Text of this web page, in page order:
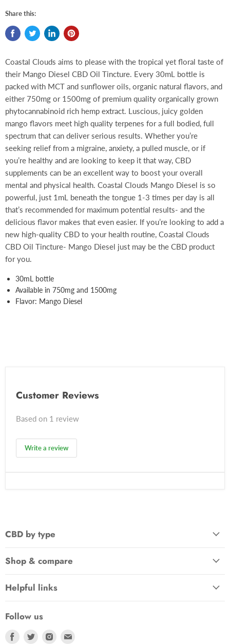
Share this:
Coastal Clouds aims to please with the tropical yet floral taste of
their Mango Diesel CBD Oil Tincture. Every 30mL bottle is
packed with MCT and sunflower oils, organic natural flavors, and
either 750mg or 1500mg of premium quality organically grown
phytocannabinoid rich hemp extract. Luscious, juicy golden
mango flavors meet high quality terpenes for a full bodied, full
spectrum that can deliver serious results. Whether you’re
seeking relief from a migraine, anxiety, a pulled muscle, or if
you’re healthy and are looking to keep it that way, CBD
supplements can be an excellent way to boost your overall
mental and physical health. Coastal Clouds Mango Diesel is so
powerful, just 1mL beneath the tongue 1-3 times per day is all
that’s recommended for maximum potential results- and the
delicious flavor makes that even easier. If you’re looking to add a
new high-quality CBD to your health routine, Coastal Clouds
CBD Oil Tincture- Mango Diesel just may be the CBD product
for you.
30mL bottle
Available in 750mg and 1500mg
Flavor: Mango Diesel
Customer Reviews
Based on 1 review
Write a review
CBD by type
Shop & compare
Helpful links
Follow us
Find
Find
Find